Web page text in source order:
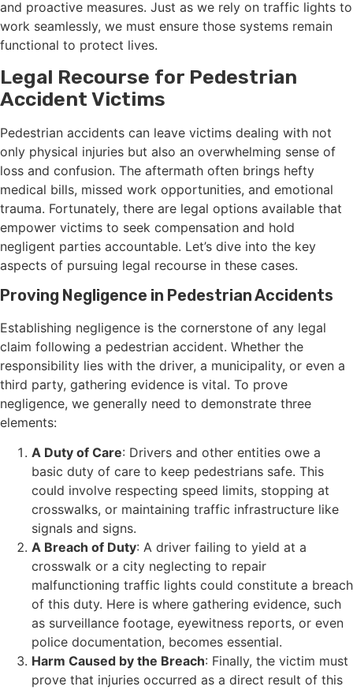
and proactive measures. Just as we rely on traffic lights to
work seamlessly, we must ensure those systems remain
functional to protect lives.
Legal Recourse for Pedestrian
Accident Victims
Pedestrian accidents can leave victims dealing with not
only physical injuries but also an overwhelming sense of
loss and confusion. The aftermath often brings hefty
medical bills, missed work opportunities, and emotional
trauma. Fortunately, there are legal options available that
empower victims to seek compensation and hold
negligent parties accountable. Let’s dive into the key
aspects of pursuing legal recourse in these cases.
Proving Negligence in Pedestrian Accidents
Establishing negligence is the cornerstone of any legal
claim following a pedestrian accident. Whether the
responsibility lies with the driver, a municipality, or even a
third party, gathering evidence is vital. To prove
negligence, we generally need to demonstrate three
elements:
A Duty of Care: Drivers and other entities owe a
basic duty of care to keep pedestrians safe. This
could involve respecting speed limits, stopping at
crosswalks, or maintaining traffic infrastructure like
signals and signs.
A Breach of Duty: A driver failing to yield at a
crosswalk or a city neglecting to repair
malfunctioning traffic lights could constitute a breach
of this duty. Here is where gathering evidence, such
as surveillance footage, eyewitness reports, or even
police documentation, becomes essential.
Harm Caused by the Breach: Finally, the victim must
prove that injuries occurred as a direct result of this